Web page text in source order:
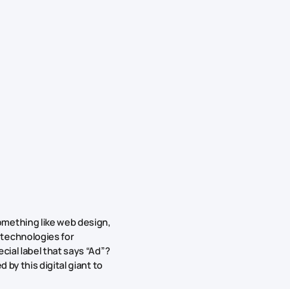
like web design,
for
label that says “Ad”?
by this digital giant to